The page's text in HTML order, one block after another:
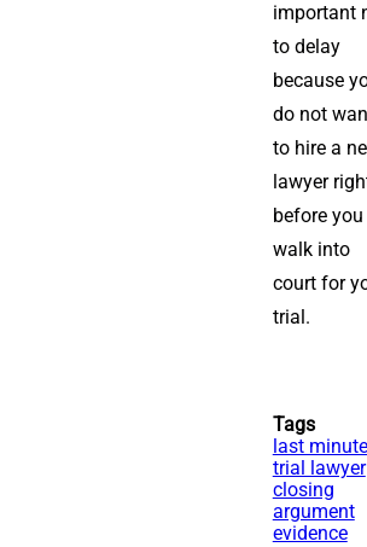
important
to delay
because
do not
to hire a
lawyer
before you
walk into
court for
trial.
Tags
last minute
trial lawyer
closing
argument
evidence